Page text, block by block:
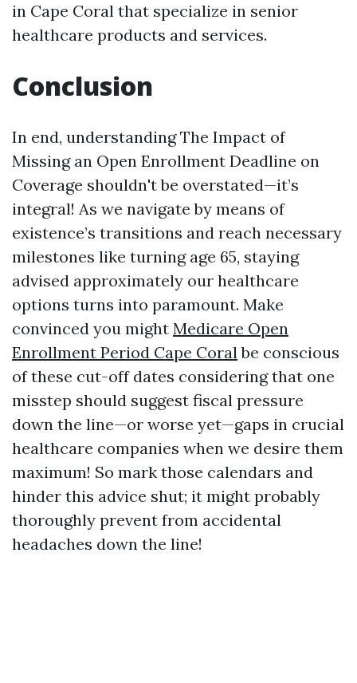
in Cape Coral that specialize in senior
healthcare products and services.
Conclusion
In end, understanding The Impact of
Missing an Open Enrollment Deadline on
Coverage shouldn't be overstated—it’s
integral! As we navigate by means of
existence’s transitions and reach necessary
milestones like turning age 65, staying
advised approximately our healthcare
options turns into paramount. Make
convinced you might Medicare Open
Enrollment Period Cape Coralbe conscious
of these cut-off dates considering that one
misstep should suggest fiscal pressure
down the line—or worse yet—gaps in crucial
healthcare companies when we desire them
maximum! So mark those calendars and
hinder this advice shut; it might probably
thoroughly prevent from accidental
headaches down the line!